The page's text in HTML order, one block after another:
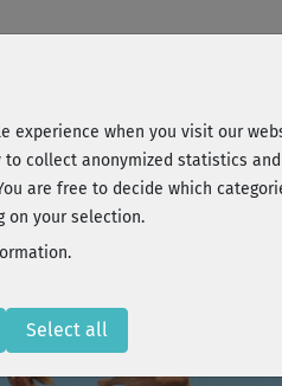
bums
train all!
experience when you visit our
collect anonymized statistics
are free to decide which
on your selection.
Select all